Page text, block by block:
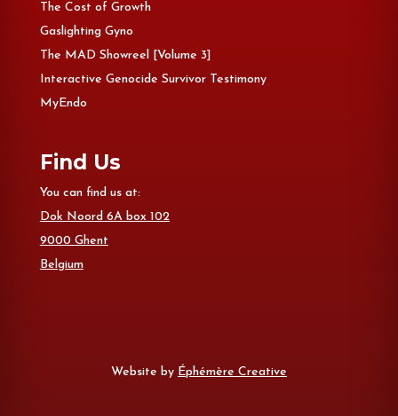
The Cost of Growth
Gaslighting Gyno
The MAD Showreel [Volume 3]
Interactive Genocide Survivor Testimony
MyEndo
Find Us
You can find us at:
Dok Noord 6A box 102
9000 Ghent
Belgium
Website by Éphémère Creative